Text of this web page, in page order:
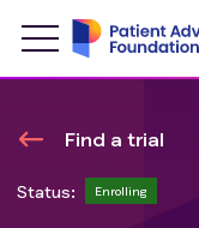
Find a trial
Status: Enrolling